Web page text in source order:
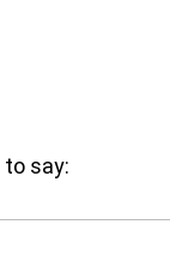
say: